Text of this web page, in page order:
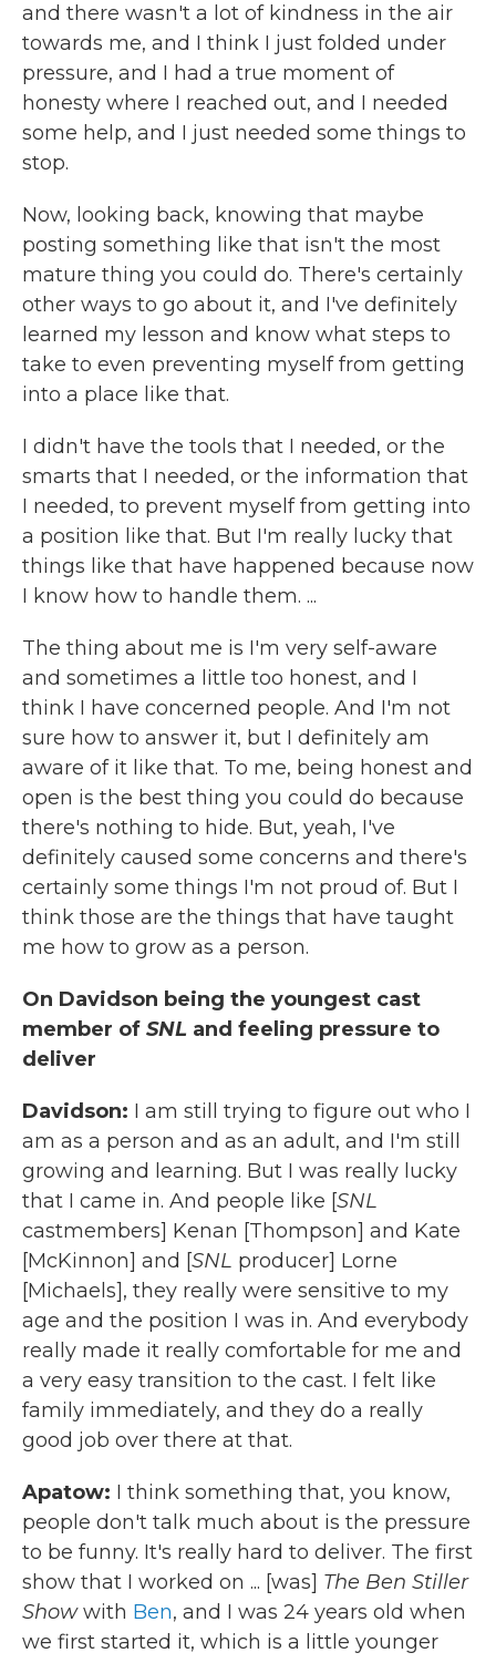
and there wasn't a lot of kindness in the air
towards me, and I think I just folded under
pressure, and I had a true moment of
honesty where I reached out, and I needed
some help, and I just needed some things to
stop.
Now, looking back, knowing that maybe
posting something like that isn't the most
mature thing you could do. There's certainly
other ways to go about it, and I've definitely
learned my lesson and know what steps to
take to even preventing myself from getting
into a place like that.
I didn't have the tools that I needed, or the
smarts that I needed, or the information that
I needed, to prevent myself from getting into
a position like that. But I'm really lucky that
things like that have happened because now
I know how to handle them. ...
The thing about me is I'm very self-aware
and sometimes a little too honest, and I
think I have concerned people. And I'm not
sure how to answer it, but I definitely am
aware of it like that. To me, being honest and
open is the best thing you could do because
there's nothing to hide. But, yeah, I've
definitely caused some concerns and there's
certainly some things I'm not proud of. But I
think those are the things that have taught
me how to grow as a person.
On Davidson being the youngest cast
member of SNL and feeling pressure to
deliver
Davidson: I am still trying to figure out who I
am as a person and as an adult, and I'm still
growing and learning. But I was really lucky
that I came in. And people like [SNL
castmembers] Kenan [Thompson] and Kate
[McKinnon] and [SNL producer] Lorne
[Michaels], they really were sensitive to my
age and the position I was in. And everybody
really made it really comfortable for me and
a very easy transition to the cast. I felt like
family immediately, and they do a really
good job over there at that.
Apatow: I think something that, you know,
people don't talk much about is the pressure
to be funny. It's really hard to deliver. The first
show that I worked on ... [was] The Ben Stiller
Showwith Ben, and I was 24 years old when
we first started it, which is a little younger